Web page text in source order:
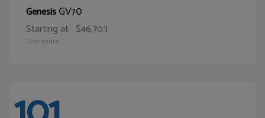
GenesisGV70
Starting at $46,703
Disclosure